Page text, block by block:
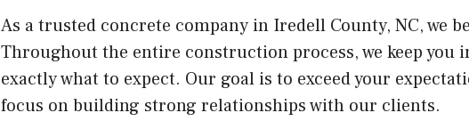
As a trusted concrete company in Iredell County, NC, we
Throughout the entire construction process, we keep you
exactly what to expect. Our goal is to exceed your
focus on building strong relationships with our clients.